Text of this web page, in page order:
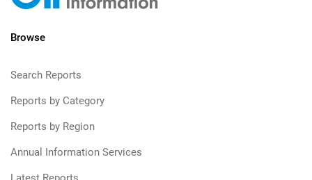
Browse
Search Reports
Reports by Category
Reports by Region
Annual Information Services